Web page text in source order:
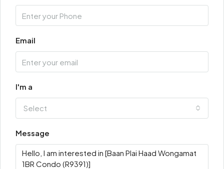
Email
I'm a
Select
Message